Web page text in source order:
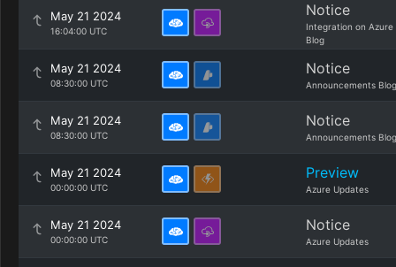
May 21 2024
16:04:00 UTC
Notice
Integration on Azure
Blog
May 21 2024
08:30:00 UTC
Notice
Announcements Blog
May 21 2024
08:30:00 UTC
Notice
Announcements Blog
May 21 2024
00:00:00 UTC
Preview
Azure Updates
May 21 2024
00:00:00 UTC
Notice
Azure Updates